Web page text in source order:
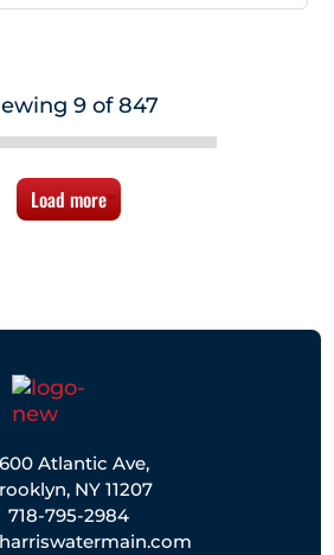
9 of 847
Load more
Atlantic Ave,
NY 11207
718-795-2984